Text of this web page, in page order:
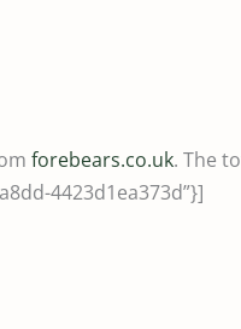
forebears.co.uk. The
4423d1ea373d”}]